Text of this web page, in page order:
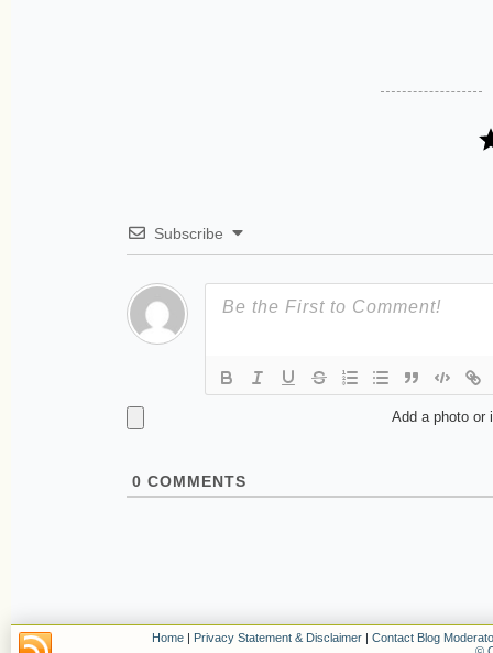
Subscribe
Add a photo or
0 COMMENTS
Home | Privacy Statement & Disclaimer | Contact Blog